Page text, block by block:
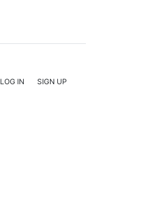
LOG IN SIGN UP